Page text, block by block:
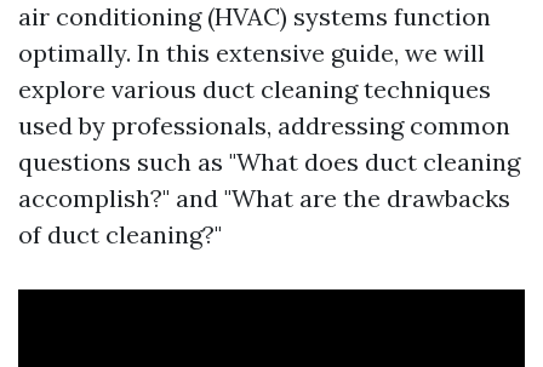
air conditioning (HVAC) systems function
optimally. In this extensive guide, we will
explore various duct cleaning techniques
used by professionals, addressing common
questions such as "What does duct cleaning
accomplish?" and "What are the drawbacks
of duct cleaning?"